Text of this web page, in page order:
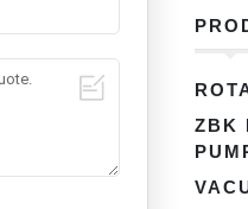
ZBK